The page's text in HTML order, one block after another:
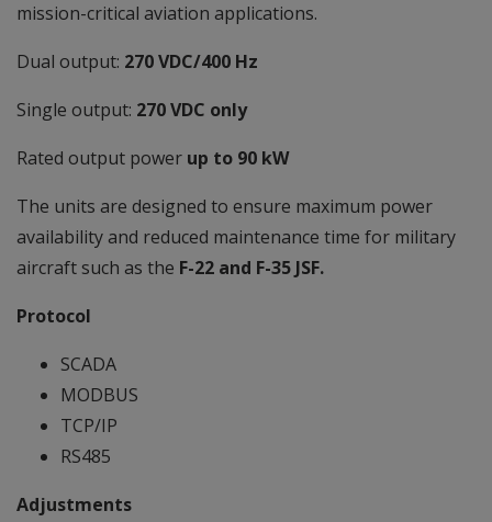
mission-critical aviation applications.
Dual output: 270 VDC/400 Hz
Single output: 270 VDC only
Rated output power up to 90 kW
The units are designed to ensure maximum power
availability and reduced maintenance time for military
aircraft such as the F-22 and F-35 JSF.
Protocol
SCADA
MODBUS
TCP/IP
RS485
Adjustments